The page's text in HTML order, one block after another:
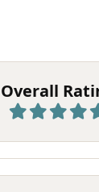
Overall